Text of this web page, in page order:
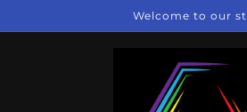
content
Welcome to our